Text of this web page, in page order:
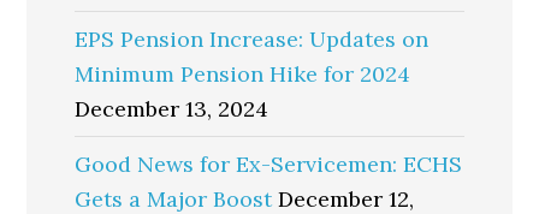
EPS Pension Increase: Updates on
Minimum Pension Hike for 2024
December 13, 2024
Good News for Ex-Servicemen: ECHS
Gets a Major Boost December 12,